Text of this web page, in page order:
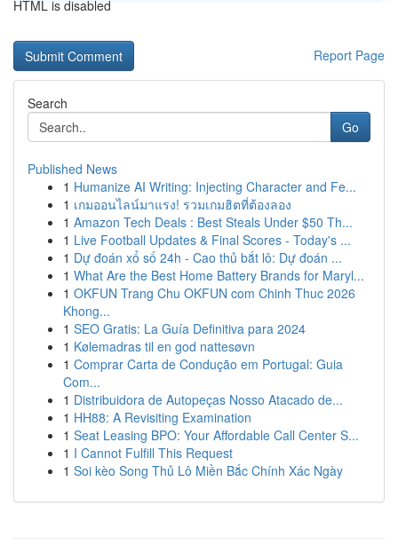
HTML is disabled
Report Page
Search
Go
Published News
1 Humanize AI Writing: Injecting Character and Fe...
1 เกมออนไลน์มาแรง! รวมเกมฮิตที่ต้องลอง
1 Amazon Tech Deals : Best Steals Under $50 Th...
1 Live Football Updates & Final Scores - Today's ...
1 Dự đoán xổ số 24h - Cao thủ bắt lô: Dự đoán ...
1 What Are the Best Home Battery Brands for Maryl...
1 OKFUN Trang Chu OKFUN com Chinh Thuc 2026
Khong...
1 SEO Gratis: La Guía Definitiva para 2024
1 Kølemadras til en god nattesøvn
1 Comprar Carta de Condução em Portugal: Guia
Com...
1 Distribuidora de Autopeças Nosso Atacado de...
1 HH88: A Revisiting Examination
1 Seat Leasing BPO: Your Affordable Call Center S...
1 I Cannot Fulfill This Request
1 Soi kèo Song Thủ Lô Miền Bắc Chính Xác Ngày